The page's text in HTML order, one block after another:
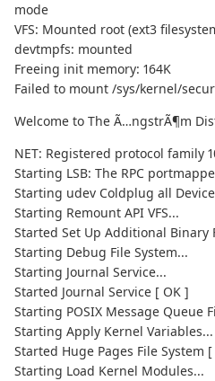
mode
VFS: Mounted root (ext3
devtmpfs: mounted
Freeing init memory: 164K
Failed to mount /sys/kernel/
Welcome to The Ã…ngstrÃ¶m
NET: Registered protocol family
Starting LSB: The RPC
Starting udev Coldplug all
Starting Remount API VFS...
Started Set Up Additional Binary
Starting Debug File System...
Starting Journal Service...
Started Journal Service [ OK ]
Starting POSIX Message Queue
Starting Apply Kernel Variables...
Started Huge Pages File System [
Starting Load Kernel Modules...